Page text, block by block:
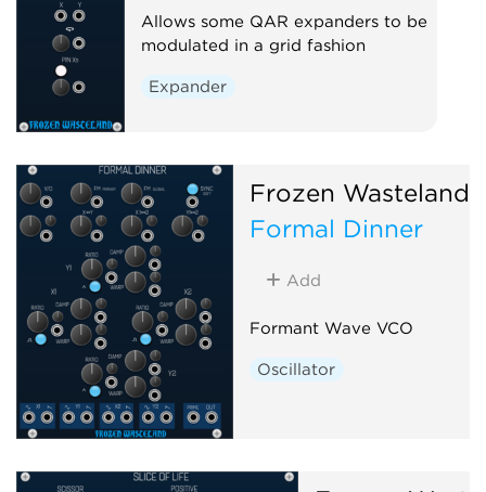
Allows some QAR expanders to be
modulated in a grid fashion
Expander
Frozen Wasteland
Formal Dinner
Add
Formant Wave VCO
Oscillator